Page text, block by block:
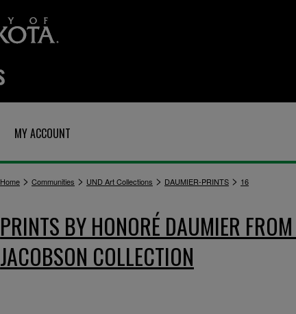
MY ACCOUNT
Home > Communities > UND Art Collections > DAUMIER-PRINTS > 16
PRINTS BY HONORÉ DAUMIER
JACOBSON COLLECTION